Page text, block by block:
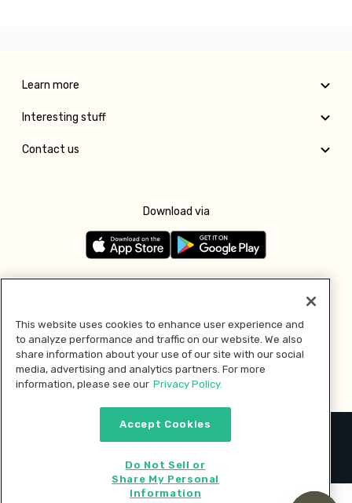
Learn more
Interesting stuff
Contact us
Download via
Pay with
2026 © MMM Consumer Brands Inc. All rights reserved.
This website uses cookies to enhance user experience and
to analyze performance and traffic on our website. We also
share information about your use of our site with our social
media, advertising and analytics partners. For more
information, please see our Privacy Policy.
Accept Cookies
Do Not Sell or
Share My Personal
Information